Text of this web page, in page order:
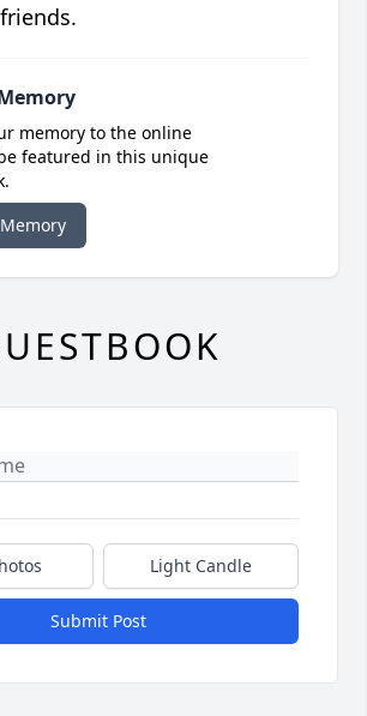
memory to the online
featured in this unique
Light Candle
Submit Post